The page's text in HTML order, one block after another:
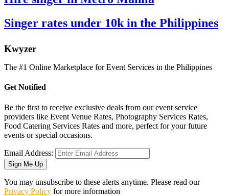
Singer rates under 10k in the Philippines
Kwyzer
The #1 Online Marketplace for Event Services in the Philippines
Get Notified
Be the first to receive exclusive deals from our event service
providers like Event Venue Rates, Photography Services Rates,
Food Catering Services Rates and more, perfect for your future
events or special occasions.
Email Address:
Sign Me Up
You may unsubscribe to these alerts anytime. Please read our
Privacy Policy for more information